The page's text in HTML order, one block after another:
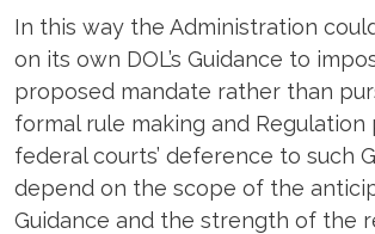
In this way the Administration
on its own DOL’s Guidance to
proposed mandate rather than
formal rule making and Regulation
federal courts’ deference to such
depend on the scope of the
Guidance and the strength of the